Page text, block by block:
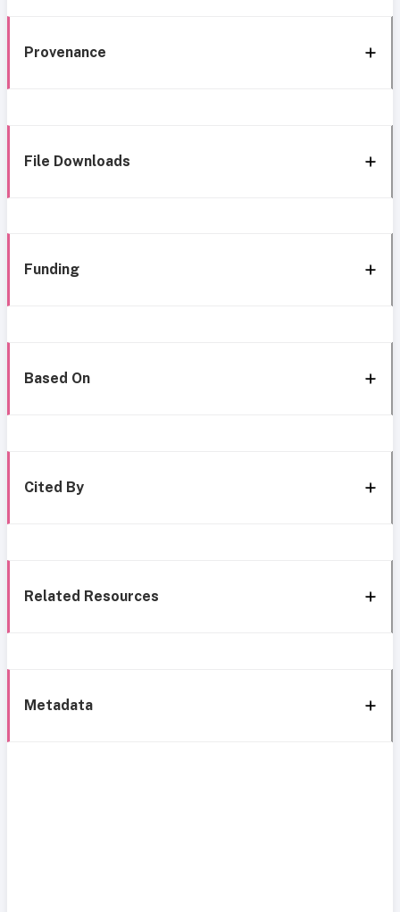
Provenance
File Downloads
Funding
Based On
Cited By
Related Resources
Metadata